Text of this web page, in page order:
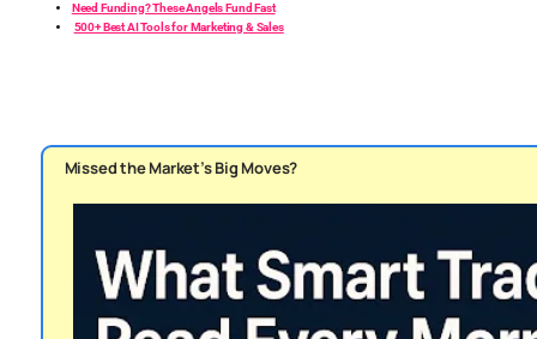
Need Funding? These Angels Fund Fast
500+ Best AI Tools for Marketing & Sales
Missed the Market’s Big Moves?